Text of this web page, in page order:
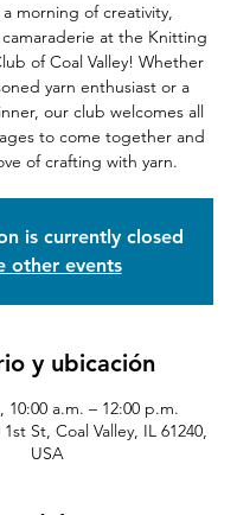
morning of creativity,
at the Knitting
of Coal Valley! Whether
yarn enthusiast or a
our club welcomes all
to come together and
of crafting with yarn.
is currently closed
other events
y ubicación
10:00 a.m. – 12:00 p.m.
St, Coal Valley, IL 61240,
USA